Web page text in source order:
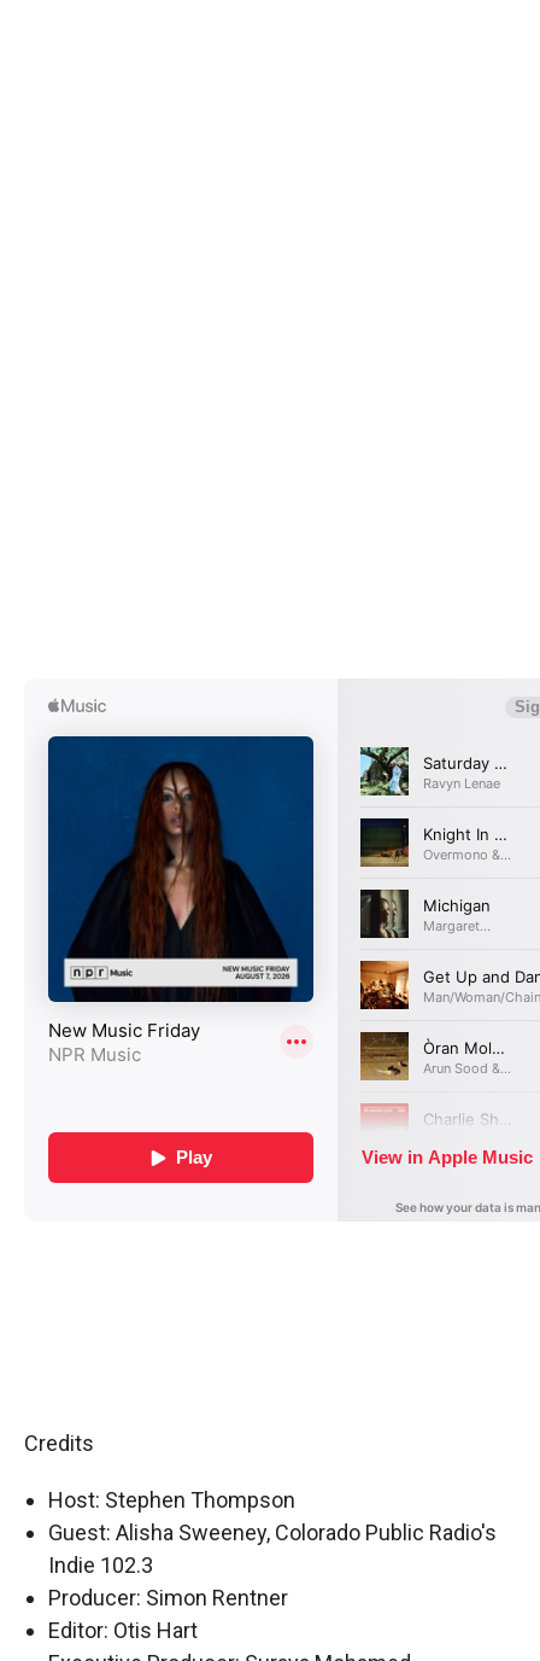
Credits
Host: Stephen Thompson
Guest: Alisha Sweeney, Colorado Public Radio's
Indie 102.3
Producer: Simon Rentner
Editor: Otis Hart